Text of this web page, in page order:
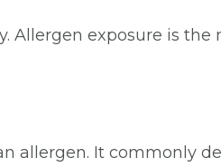
Allergen exposure is
allergen. It commonly